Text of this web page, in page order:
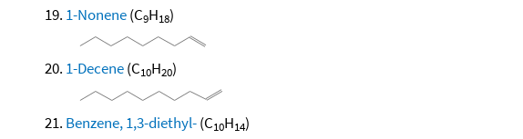
1-Nonene(C9H18)
1-Decene(C10H20)
Benzene, 1,3-diethyl-(C10H14)